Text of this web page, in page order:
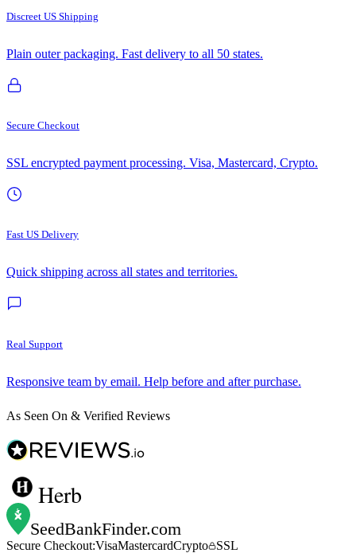
Discreet US Shipping
Plain outer packaging. Fast delivery to all 50 states.
Secure Checkout
SSL encrypted payment processing. Visa, Mastercard, Crypto.
Fast US Delivery
Quick shipping across all states and territories.
Real Support
Responsive team by email. Help before and after purchase.
As Seen On & Verified Reviews
Herb
SeedBankFinder.com
Secure Checkout:VisaMastercardCrypto
SSL